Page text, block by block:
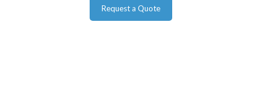
Request a Quote